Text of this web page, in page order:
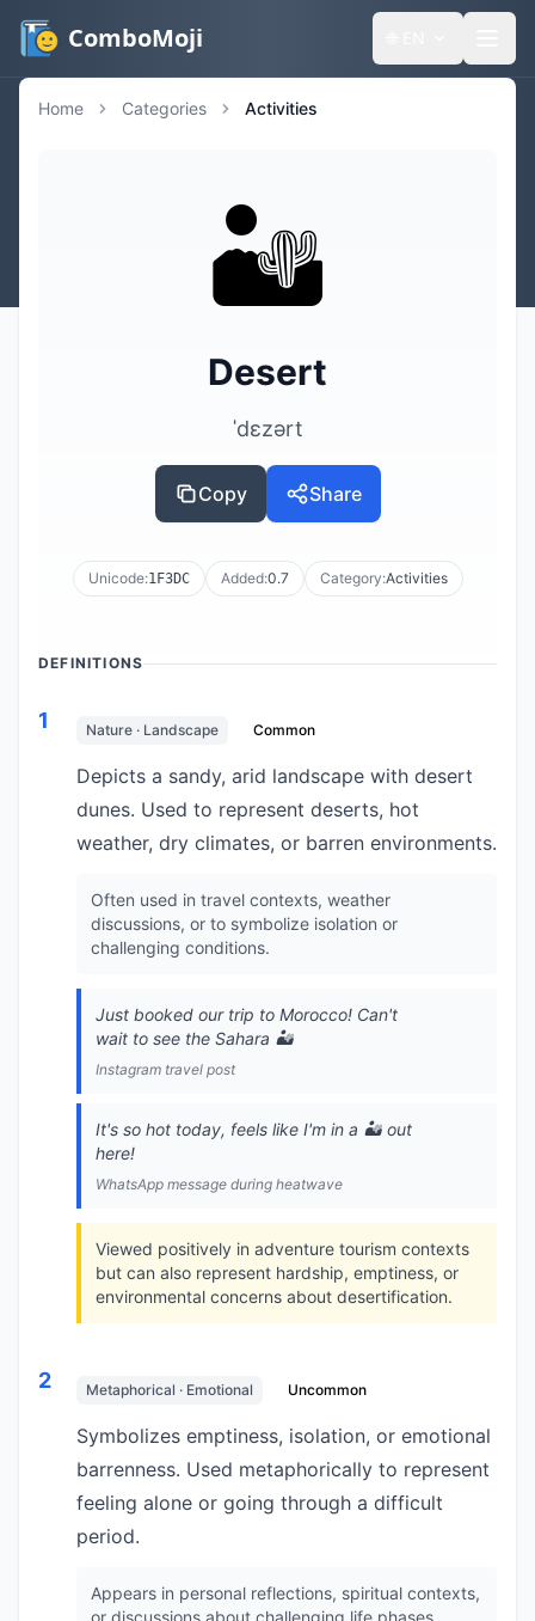
ComboMoji
Home Categories Activities
🏜️
Desert
ˈdɛzərt
Copy Share
Unicode:1F3DC Added:0.7 Category:Activities
DEFINITIONS
1 Nature · Landscape Common
Depicts a sandy, arid landscape with desert
dunes. Used to represent deserts, hot
weather, dry climates, or barren environments.
Often used in travel contexts, weather
discussions, or to symbolize isolation or
challenging conditions.
Just booked our trip to Morocco! Can't
wait to see the Sahara 🏜️
Instagram travel post
It's so hot today, feels like I'm in a 🏜️ out
here!
WhatsApp message during heatwave
Viewed positively in adventure tourism contexts
but can also represent hardship, emptiness, or
environmental concerns about desertification.
2 Metaphorical · Emotional Uncommon
Symbolizes emptiness, isolation, or emotional
barrenness. Used metaphorically to represent
feeling alone or going through a difficult
period.
Appears in personal reflections, spiritual contexts,
or discussions about challenging life phases.